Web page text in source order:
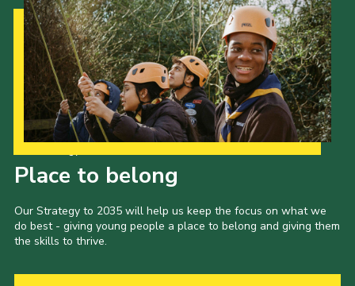
Place to belong
Our Strategy to 2035 will help us keep the focus on what we
do best - giving young people a place to belong and giving them
the skills to thrive.